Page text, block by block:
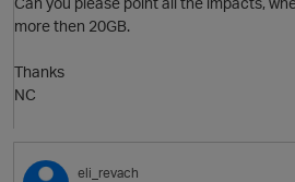
more then 20GB.
Thanks
NC
eli_revach